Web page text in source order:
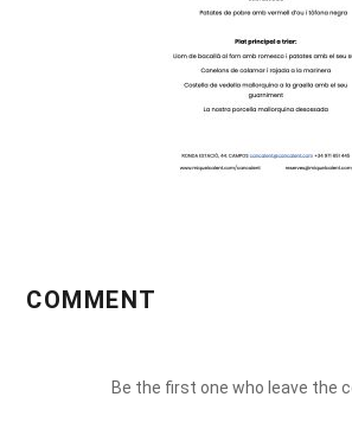
COMMENT
Be the first one who leave the